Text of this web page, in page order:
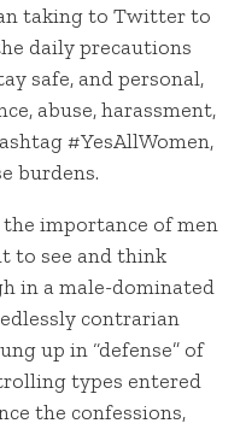
taking to Twitter to
daily precautions
safe, and personal,
abuse, harassment,
#YesAllWomen,
burdens.
importance of men
to see and think
in a male-dominated
contrarian
up in “defense” of
types entered
the confessions,